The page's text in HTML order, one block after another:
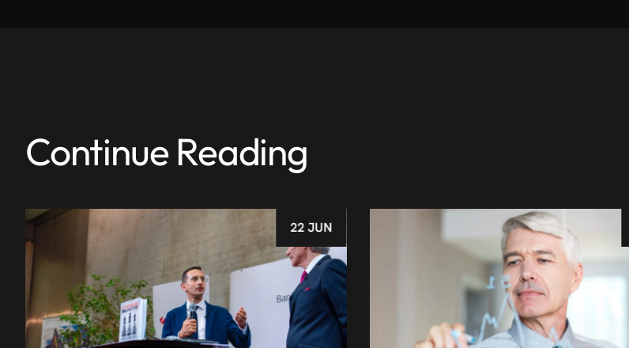
Continue Reading
22 JUN